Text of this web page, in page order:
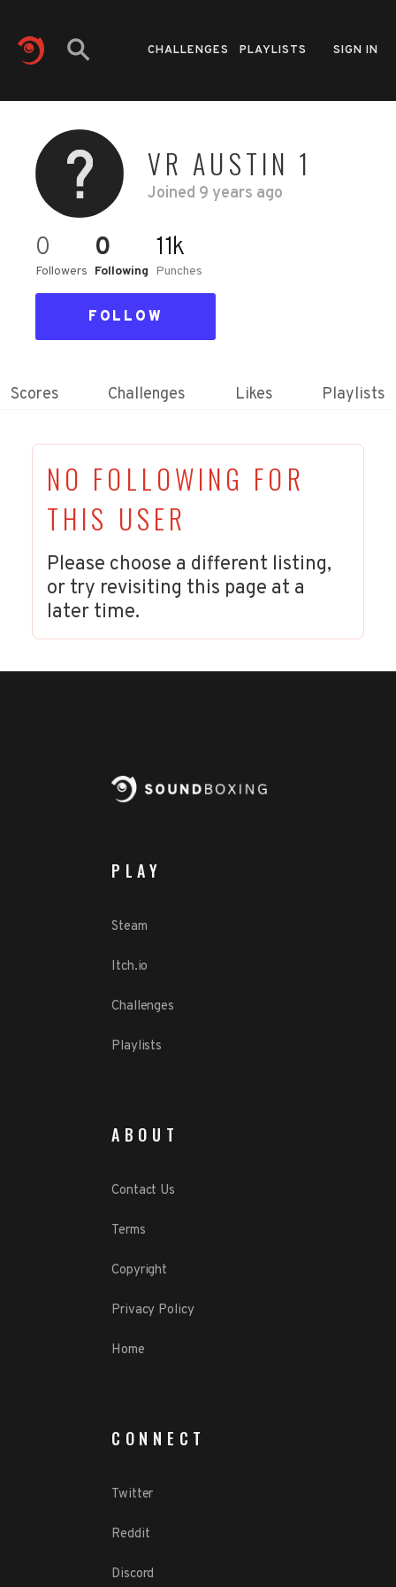
CHALLENGES PLAYLISTS SIGN IN
VR AUSTIN 1
Joined 9 years ago
0
Followers
0
Following
11k
Punches
FOLLOW
Scores Challenges Likes Playlists
NO FOLLOWING FOR
THIS USER
Please choose a different listing,
or try revisiting this page at a
later time.
PLAY
Steam
Itch.io
Challenges
Playlists
ABOUT
Contact Us
Terms
Copyright
Privacy Policy
Home
CONNECT
Twitter
Reddit
Discord